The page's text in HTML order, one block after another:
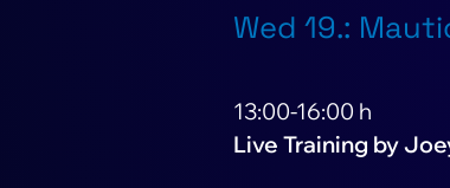
Wed 19.:
13:00-16:00 h
Live Training by